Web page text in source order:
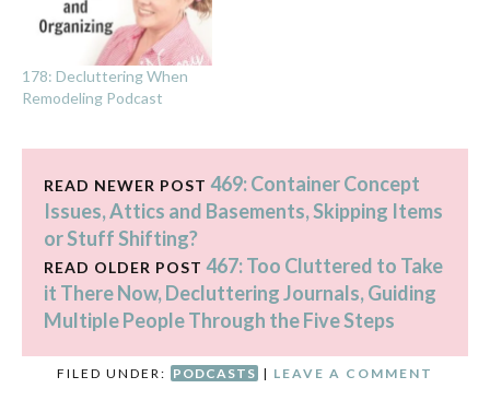
178: Decluttering When
Remodeling Podcast
READ NEWER POST 469: Container Concept
Issues, Attics and Basements, Skipping Items
or Stuff Shifting?
READ OLDER POST 467: Too Cluttered to Take
it There Now, Decluttering Journals, Guiding
Multiple People Through the Five Steps
FILED UNDER: PODCASTS | LEAVE A COMMENT